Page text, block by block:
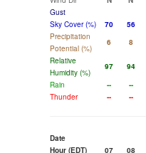
Gust
Sky Cover (%)
70 56
Precipitation
Potential (%)
6 8
Relative
Humidity (%)
97 94
Rain
-- --
Thunder
-- --
Date
Hour (EDT)
07 08